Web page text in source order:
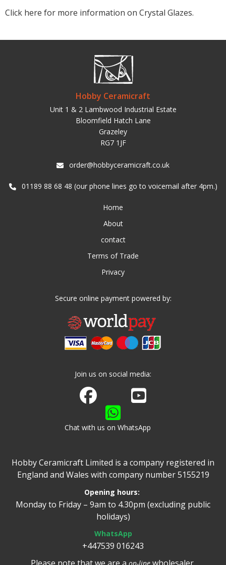
Click here for more information on Crystal Glazes.
Hobby Ceramicraft
Unit 1 & 2 Lambwood Industrial Estate
Bloomfield Hatch Lane
Grazeley
RG7 1JF
order@hobbyceramicraft.co.uk
01189 88 68 48 (our phone lines go to voicemail after 4pm.)
Home
About
contact
Terms of Trade
Privacy
Secure online payment powered by:
Join us on social media:
Join us on Facebook
Watch us on Youtube
Chat with us on WhatsApp
Hobby Ceramicraft Limited is a company registered in
England and Wales with company number 5155219
Opening hours:
Monday to Friday – 9am to 4.30pm (excluding public
holidays)
WhatsApp
+447539 016243